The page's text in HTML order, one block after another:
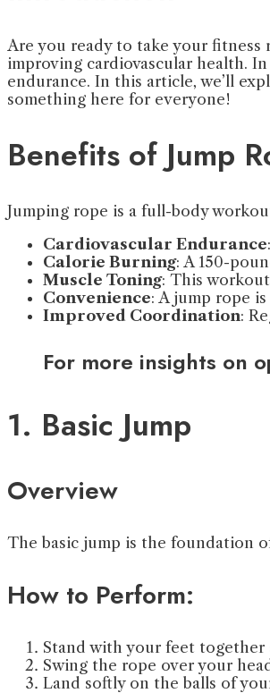
Are you ready to take your
improving cardiovascular health.
endurance. In this article, we’ll
something here for everyone!
Benefits of Jump
Jumping rope is a full-body
Cardiovascular Endurance
Calorie Burning: A 150-
Muscle Toning: This
Convenience: A jump rope
Improved Coordination:
For more insights on
1. Basic Jump
Overview
The basic jump is the foundation
How to Perform:
Stand with your feet
Swing the rope over your
Land softly on the balls of